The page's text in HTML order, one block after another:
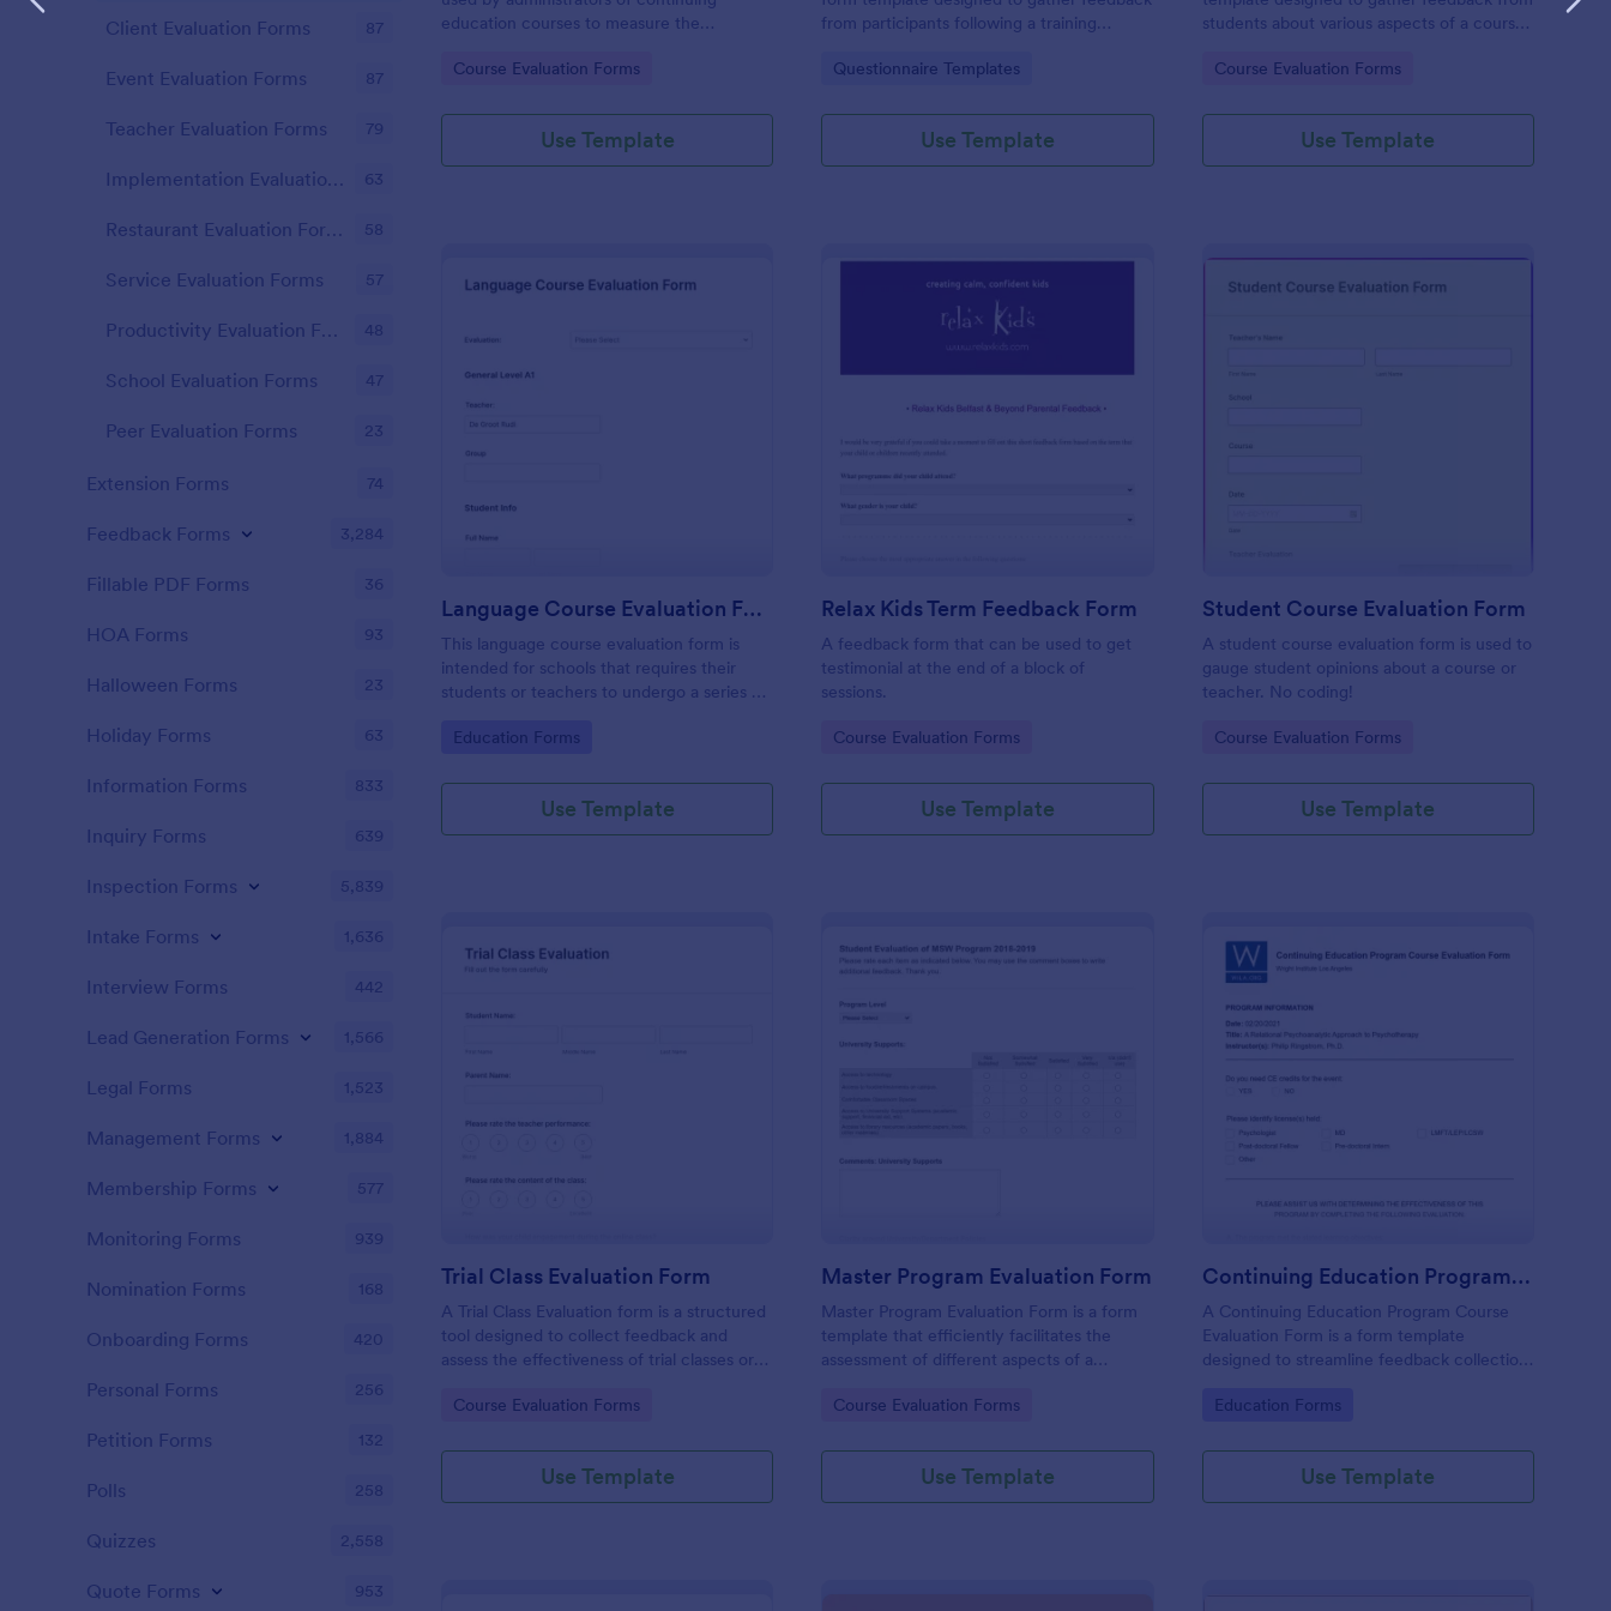
education courses to measure the
Start receiving feedback with Jotform!
Go to Category:
Course Evaluation Forms
Use Template
from participants following a training
Go to Category:
Questionnaire Templates
Use Template
students about various aspects of a course,
engagement, assignments, and
Go to Category:
Course Evaluation Forms
Use Template
Language Course Evaluation Form
This language course evaluation form is
intended for schools that requires their
students or teachers to undergo a series of
they offer. No coding. Easily customize.
Go to Category:
Education Forms
Use Template
Relax Kids Term Feedback Form
A feedback form that can be used to get
testimonial at the end of a block of
sessions.
Go to Category:
Course Evaluation Forms
Use Template
Student Course Evaluation Form
A student course evaluation form is used to
gauge student opinions about a course or
teacher. No coding!
Go to Category:
Course Evaluation Forms
Use Template
Trial Class Evaluation Form
A Trial Class Evaluation form is a structured
tool designed to collect feedback and
assess the effectiveness of trial classes or
educational institutions, training centers,
providing trial-based services.
Go to Category:
Course Evaluation Forms
Use Template
: Master Program Evaluation Form
Master Program Evaluation Form
Master Program Evaluation Form is a form
template that efficiently facilitates the
assessment of different aspects of a
feedback for systematic improvements
Go to Category:
Course Evaluation Forms
Use Template
Continuing Education Program Course Evaluation Form
A Continuing Education Program Course
Evaluation Form is a form template
designed to streamline feedback collection
to-use, customizable template allows you
helping you to enhance the quality of your
Go to Category:
Education Forms
Use Template
Client Evaluation Forms 87
Event Evaluation Forms 87
Teacher Evaluation Forms 79
Implementation Evaluation Forms 63
Restaurant Evaluation Forms 58
Service Evaluation Forms 57
Productivity Evaluation Forms 48
School Evaluation Forms 47
Peer Evaluation Forms 23
Extension Forms 74
Feedback Forms 3,284
Fillable PDF Forms 36
HOA Forms 93
Halloween Forms 23
Holiday Forms 63
Information Forms 833
Inquiry Forms 639
Inspection Forms 5,839
Intake Forms 1,636
Interview Forms 442
Lead Generation Forms 1,566
Legal Forms 1,523
Management Forms 1,884
Membership Forms 577
Monitoring Forms 939
Nomination Forms 168
Onboarding Forms 420
Personal Forms 256
Petition Forms 132
Polls 258
Quizzes 2,558
Quote Forms 953